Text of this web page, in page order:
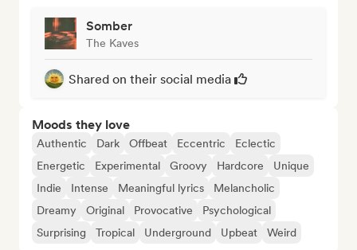
Somber
The Kaves
Shared on their social media
Moods they love
Authentic Dark Offbeat Eccentric
Eclectic
Energetic
Experimental Groovy Hardcore
Unique
Indie
Intense Meaningful lyrics
Melancholic
Dreamy
Original Provocative
Psychological
Surprising
Tropical Underground Upbeat Weird